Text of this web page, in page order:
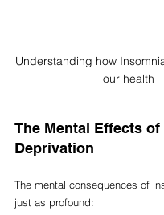
Understanding how
our health
The Mental Effects of
Deprivation
The mental consequences of
just as profound: